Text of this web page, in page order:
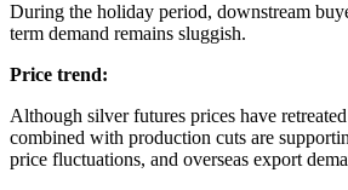
During the holiday period, downstream
term demand remains sluggish.
Price trend:
Although silver futures prices have
combined with production cuts are
price fluctuations, and overseas export